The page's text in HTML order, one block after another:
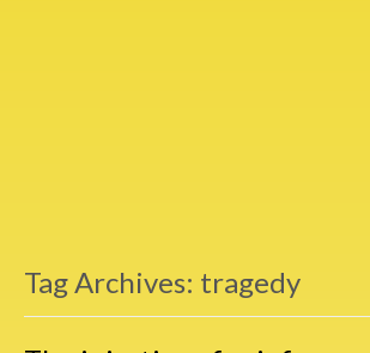
Tag Archives: tragedy